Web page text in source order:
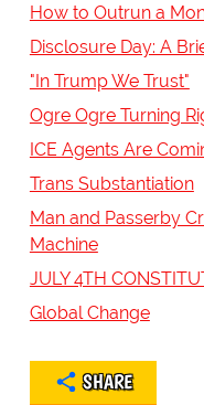
How to Outrun a
Disclosure Day: A
"In Trump We Trust"
Ogre Ogre Turning
ICE Agents Are
Trans Substantiation
Man and Passerby
Machine
JULY 4TH
Global Change
SHARE